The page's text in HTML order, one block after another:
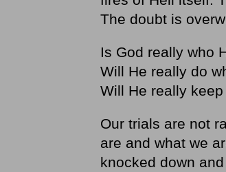
The doubt is
Is God really who
Will He really do
Will He really
Our trials are not
are and what we
knocked down